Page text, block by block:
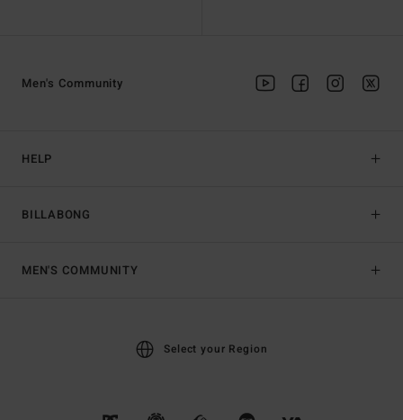
HELP
BILLABONG
Men's Community
MEN'S COMMUNITY
Select your Region